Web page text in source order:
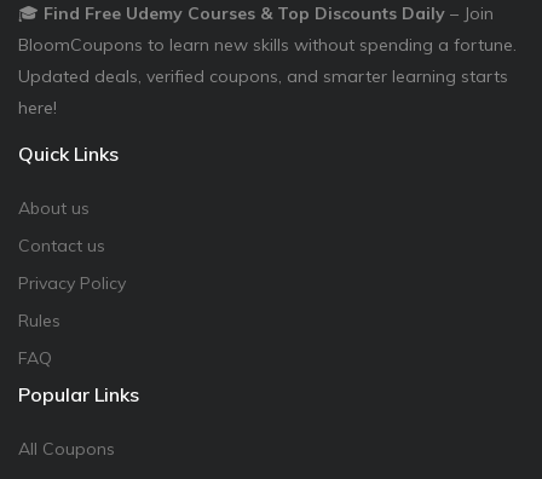
🎓 Find Free Udemy Courses & Top Discounts Daily – Join
BloomCoupons to learn new skills without spending a fortune.
Updated deals, verified coupons, and smarter learning starts
here!
Quick Links
About us
Contact us
Privacy Policy
Rules
FAQ
Popular Links
All Coupons